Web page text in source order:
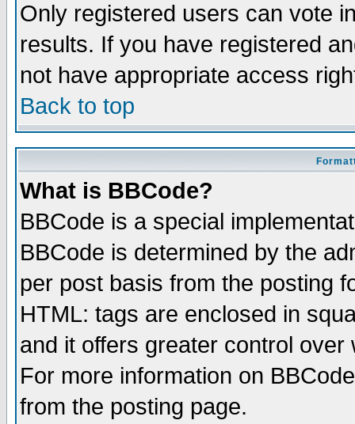
Only registered users can vote
results. If you have registered
not have appropriate access
Back to top
What is BBCode?
BBCode is a special
BBCode is determined by the
per post basis from the posting
HTML: tags are enclosed in
and it offers greater control
For more information on
from the posting page.